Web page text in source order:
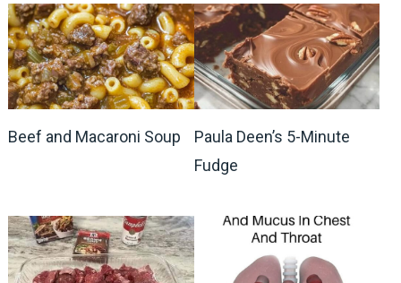
Beef and Macaroni Soup
Paula Deen’s 5-Minute
Fudge